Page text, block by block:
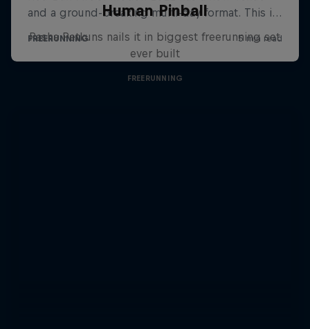
Human Pinball
Pasha Petkuns nails it in biggest freerunning set
ever built
FREERUNNING